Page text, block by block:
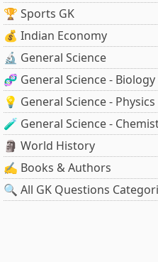
🏆 Sports GK
💰 Indian Economy
🔬 General Science
🧬 General Science - Biology
💡 General Science - Physics
🧪 General Science -
🗿 World History
✍️ Books & Authors
🔍 All GK Questions